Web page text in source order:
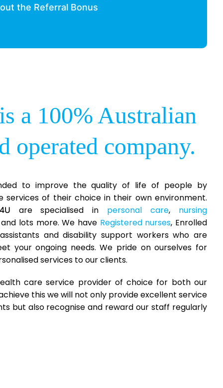
the Referral Bonus
a 100% Australian
operated company.
to improve the quality of life of people by
services of their choice in their own environment.
are specialised in personal care, nursing
lots more. We have Registered nurses, Enrolled
and disability support workers who are
your ongoing needs. We pride on ourselves for
services to our clients.
care service provider of choice for both our
this we will not only provide excellent service
but also recognise and reward our staff regularly